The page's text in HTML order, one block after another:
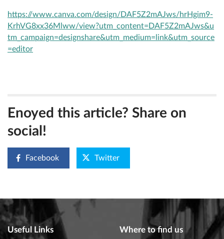
https://www.canva.com/design/DAF5Z2mAJws/hrHgim9-
KrhVG8xx36Mlww/view?utm_content=DAF5Z2mAJws&u
tm_campaign=designshare&utm_medium=link&utm_source
=editor
Enoyed this article? Share on
social!
Facebook Twitter
Useful Links Where to find us